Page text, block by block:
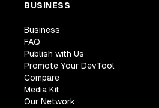
BUSINESS
Business
FAQ
Publish with Us
Promote Your DevTool
Compare
Media Kit
Our Network